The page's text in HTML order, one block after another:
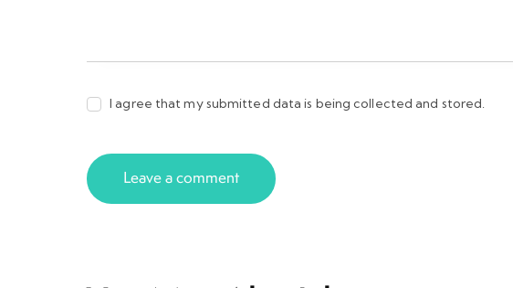
I agree that my submitted data is being collected and stored.